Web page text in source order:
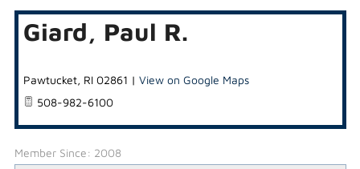
Giard, Paul R.
Pawtucket, RI 02861 | View on Google Maps
508-982-6100
Member Since: 2008